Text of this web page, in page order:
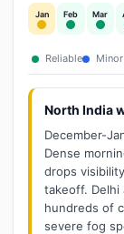
Jan Feb Mar
Reliable
North India
December-
Dense
drops
takeoff.
hundreds of
severe fog